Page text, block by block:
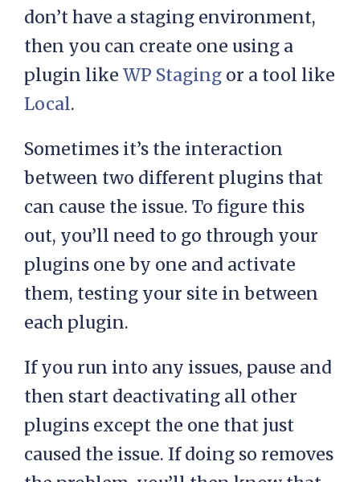
don’t have a staging environment,
then you can create one using a
plugin like WP Staging or a tool like
Local.
Sometimes it’s the interaction
between two different plugins that
can cause the issue. To figure this
out, you’ll need to go through your
plugins one by one and activate
them, testing your site in between
each plugin.
If you run into any issues, pause and
then start deactivating all other
plugins except the one that just
caused the issue. If doing so removes